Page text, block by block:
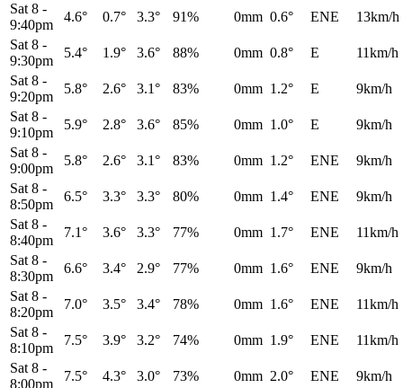
Sat 8 -
9:40pm
4.6° 0.7° 3.3° 91% 0mm 0.6° ENE
13km/h
Sat 8 -
9:30pm
5.4° 1.9° 3.6° 88% 0mm 0.8° E
11km/h
Sat 8 -
9:20pm
5.8° 2.6° 3.1° 83% 0mm 1.2° E
9km/h
Sat 8 -
9:10pm
5.9° 2.8° 3.6° 85% 0mm 1.0° E
9km/h
Sat 8 -
9:00pm
5.8° 2.6° 3.1° 83% 0mm 1.2° ENE
9km/h
Sat 8 -
8:50pm
6.5° 3.3° 3.3° 80% 0mm 1.4° ENE
9km/h
Sat 8 -
8:40pm
7.1° 3.6° 3.3° 77% 0mm 1.7° ENE
11km/h
Sat 8 -
8:30pm
6.6° 3.4° 2.9° 77% 0mm 1.6° ENE
9km/h
Sat 8 -
8:20pm
7.0° 3.5° 3.4° 78% 0mm 1.6° ENE
11km/h
Sat 8 -
8:10pm
7.5° 3.9° 3.2° 74% 0mm 1.9° ENE
11km/h
Sat 8 -
8:00pm
7.5° 4.3° 3.0° 73% 0mm 2.0° ENE 9km/h